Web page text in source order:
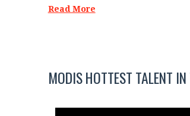
Read More
MODIS HOTTEST TALENT